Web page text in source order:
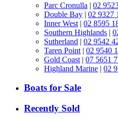
Parc Cronulla | 02
Double Bay | 02 9327
Inner West | 02 8595
Southern Highlands |
Sutherland | 02 9542
Taren Point | 02 9540
Gold Coast | 07 5651
Highland Marine | 02
Boats for Sale
Recently Sold